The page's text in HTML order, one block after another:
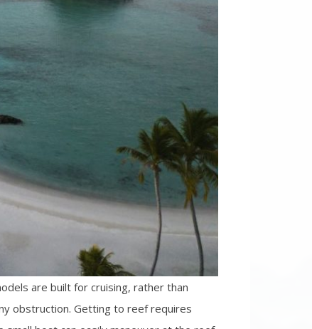
are built for cruising, rather than
obstruction. Getting to reef requires